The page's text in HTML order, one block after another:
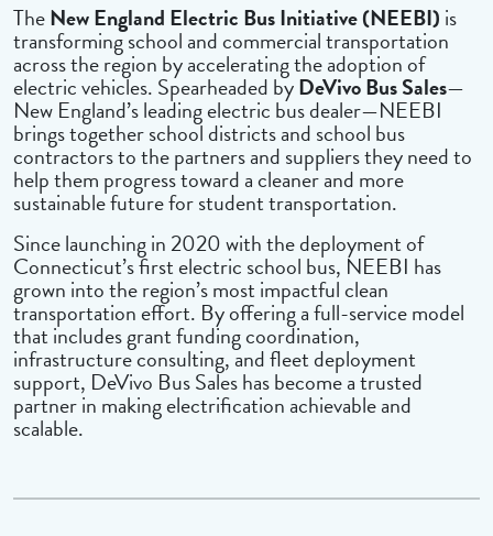
TheNew England Electric Bus Initiative (NEEBI) is
transforming school and commercial transportation
across the region by accelerating the adoption of
electric vehicles. Spearheaded byDeVivo Bus Sales—
New England’s leading electric bus dealer—NEEBI
brings together school districts and school bus
contractors to the partners and suppliers they need to
help them progress toward a cleaner and more
sustainable future for student transportation.
Since launching in 2020 with the deployment of
Connecticut’s first electric school bus, NEEBI has
grown into the region’s most impactful clean
transportation effort. By offering a full-service model
that includes grant funding coordination,
infrastructure consulting, and fleet deployment
support, DeVivo Bus Sales has become a trusted
partner in making electrification achievable and
scalable.